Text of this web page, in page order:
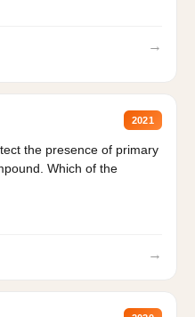
→
2021
the presence of primary
Which of the
→